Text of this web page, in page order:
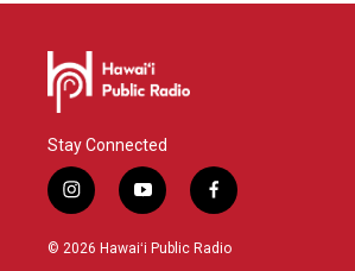
Stay Connected
i
n
s
y
o
u
f
a
c
© 2026 Hawaiʻi Public Radio